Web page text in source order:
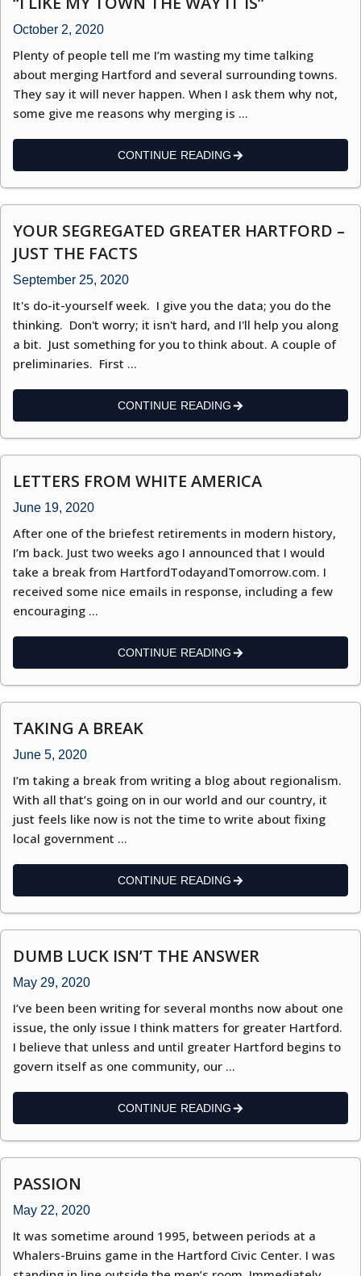
October 2, 2020
Plenty of people tell me I’m wasting my time talking
about merging Hartford and several surrounding towns.
They say it will never happen. When I ask them why not,
some give me reasons why merging is …
CONTINUE READING
YOUR SEGREGATED GREATER HARTFORD –
JUST THE FACTS
September 25, 2020
It's do-it-yourself week. I give you the data; you do the
thinking. Don't worry; it isn't hard, and I'll help you along
a bit. Just something for you to think about. A couple of
preliminaries. First …
CONTINUE READING
LETTERS FROM WHITE AMERICA
June 19, 2020
After one of the briefest retirements in modern history,
I’m back. Just two weeks ago I announced that I would
take a break from HartfordTodayandTomorrow.com. I
received some nice emails in response, including a few
encouraging …
CONTINUE READING
TAKING A BREAK
June 5, 2020
I’m taking a break from writing a blog about regionalism.
With all that’s going on in our world and our country, it
just feels like now is not the time to write about fixing
local government …
CONTINUE READING
DUMB LUCK ISN’T THE ANSWER
May 29, 2020
I’ve been been writing for several months now about one
issue, the only issue I think matters for greater Hartford.
I believe that unless and until greater Hartford begins to
govern itself as one community, our …
CONTINUE READING
PASSION
May 22, 2020
It was sometime around 1995, between periods at a
Whalers-Bruins game in the Hartford Civic Center. I was